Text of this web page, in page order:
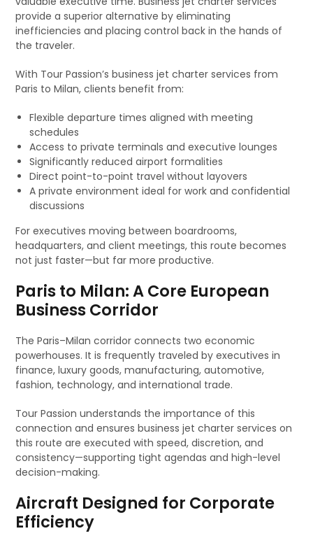
provide a superior alternative by eliminating
inefficiencies and placing control back in the hands of
the traveler.
With Tour Passion’s business jet charter services from
Paris to Milan, clients benefit from:
Flexible departure times aligned with meeting
schedules
Access to private terminals and executive lounges
Significantly reduced airport formalities
Direct point-to-point travel without layovers
A private environment ideal for work and confidential
discussions
For executives moving between boardrooms,
headquarters, and client meetings, this route becomes
not just faster—but far more productive.
Paris to Milan: A Core European
Business Corridor
The Paris–Milan corridor connects two economic
powerhouses. It is frequently traveled by executives in
finance, luxury goods, manufacturing, automotive,
fashion, technology, and international trade.
Tour Passion understands the importance of this
connection and ensures business jet charter services on
this route are executed with speed, discretion, and
consistency—supporting tight agendas and high-level
decision-making.
Aircraft Designed for Corporate
Efficiency